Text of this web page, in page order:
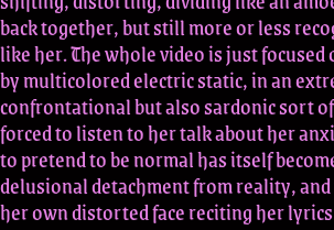
back together, but still more or less
like her. The whole video is just focused
by multicolored electric static, in an
confrontational but also sardonic sort
forced to listen to her talk about her
to pretend to be normal has itself
delusional detachment from reality,
her own distorted face reciting her